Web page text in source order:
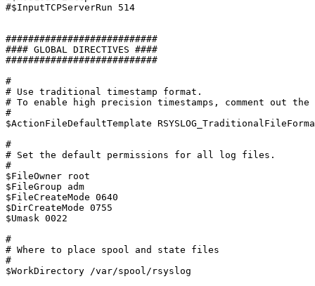
#$InputTCPServerRun 514
###########################
#### GLOBAL DIRECTIVES ####
###########################
#
# Use traditional timestamp format.
# To enable high precision timestamps, comment out
#
$ActionFileDefaultTemplate
#
# Set the default permissions for all log files.
#
$FileOwner root
$FileGroup adm
$FileCreateMode 0640
$DirCreateMode 0755
$Umask 0022
#
# Where to place spool and state files
#
$WorkDirectory /var/spool/rsyslog